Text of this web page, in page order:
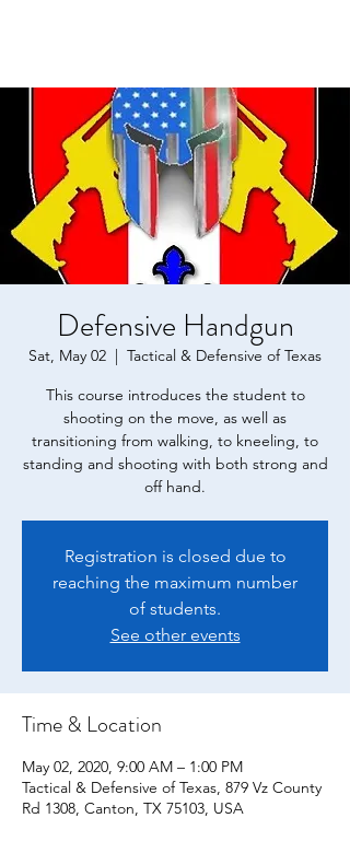
Defensive Handgun
Sat, May 02
  |
Tactical & Defensive of Texas
This course introduces the student to
shooting on the move, as well as
transitioning from walking, to kneeling, to
standing and shooting with both strong and
off hand.
Registration is closed due to
reaching the maximum number
of students.
See other events
Time & Location
May 02, 2020, 9:00 AM – 1:00 PM
Tactical & Defensive of Texas, 879 Vz County
Rd 1308, Canton, TX 75103, USA